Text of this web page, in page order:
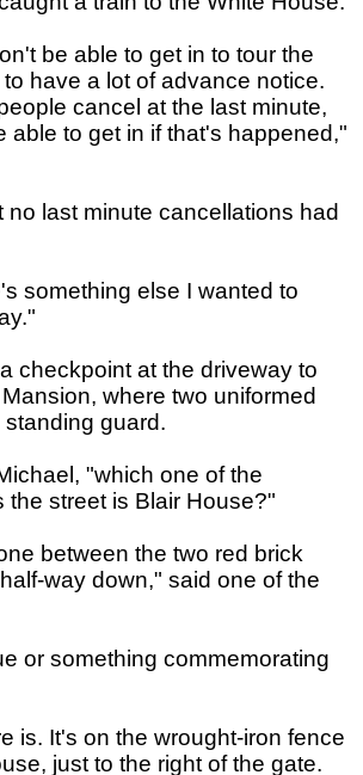
be able to get in to tour the
have a lot of advance notice.
cancel at the last minute,
able to get in if that's happened,"
no last minute cancellations had
something else I wanted to
checkpoint at the driveway to
where two uniformed
guard.
"which one of the
the street is Blair House?"
between the two red brick
way down," said one of the
or something commemorating
is. It's on the wrought-iron fence
just to the right of the gate.